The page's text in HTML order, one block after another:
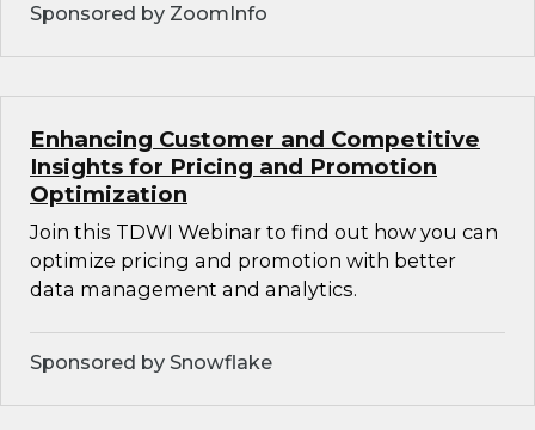
Sponsored by ZoomInfo
Enhancing Customer and Competitive
Insights for Pricing and Promotion
Optimization
Join this TDWI Webinar to find out how you can
optimize pricing and promotion with better
data management and analytics.
Sponsored by Snowflake